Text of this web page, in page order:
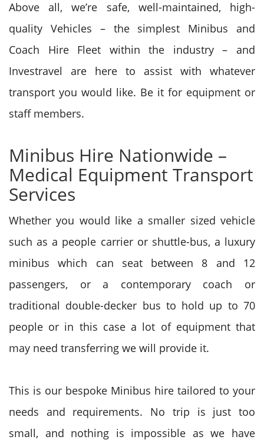
Above all, we’re safe, well-maintained, high-
quality Vehicles – the simplest Minibus and
Coach Hire Fleet within the industry – and
Investravel are here to assist with whatever
transport you would like. Be it for equipment or
staff members.
Minibus Hire Nationwide –
Medical Equipment Transport
Services
Whether you would like a smaller sized vehicle
such as a people carrier or shuttle-bus, a luxury
minibus which can seat between 8 and 12
passengers, or a contemporary coach or
traditional double-decker bus to hold up to 70
people or in this case a lot of equipment that
may need transferring we will provide it.
This is our bespoke Minibus hire tailored to your
needs and requirements. No trip is just too
small, and nothing is impossible as we have